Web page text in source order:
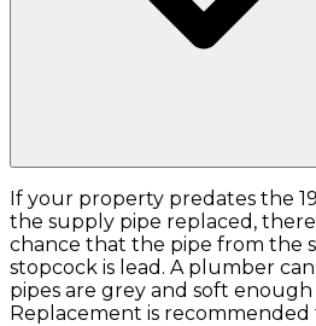
If your property predates the
the supply pipe replaced, there
chance that the pipe from the
stopcock is lead. A plumber
pipes are grey and soft
Replacement is recommended